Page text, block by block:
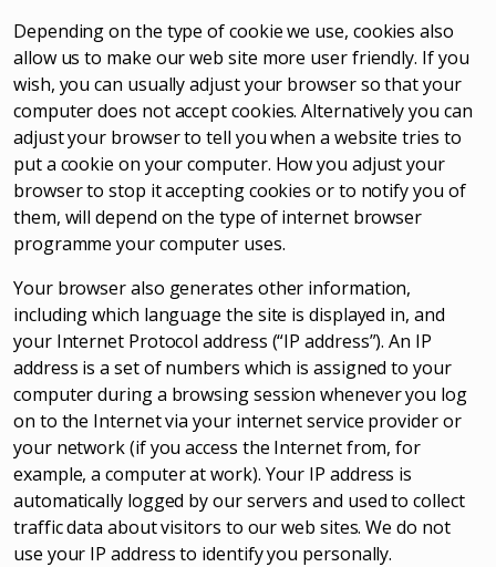
Depending on the type of cookie we use, cookies also
allow us to make our web site more user friendly. If you
wish, you can usually adjust your browser so that your
computer does not accept cookies. Alternatively you can
adjust your browser to tell you when a website tries to
put a cookie on your computer. How you adjust your
browser to stop it accepting cookies or to notify you of
them, will depend on the type of internet browser
programme your computer uses.
Your browser also generates other information,
including which language the site is displayed in, and
your Internet Protocol address (“IP address”). An IP
address is a set of numbers which is assigned to your
computer during a browsing session whenever you log
on to the Internet via your internet service provider or
your network (if you access the Internet from, for
example, a computer at work). Your IP address is
automatically logged by our servers and used to collect
traffic data about visitors to our web sites. We do not
use your IP address to identify you personally.